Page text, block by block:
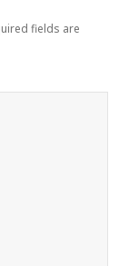
fields are